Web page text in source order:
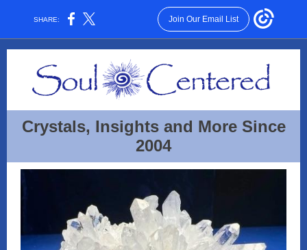
SHARE: Join Our Email List
Crystals, Insights and More Since
2004